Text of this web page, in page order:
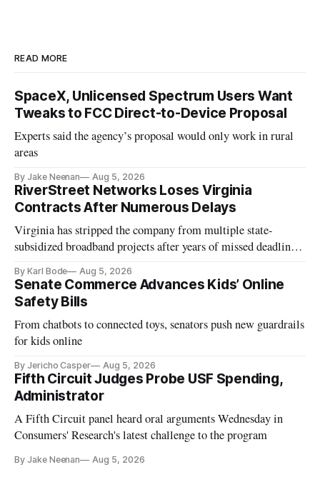
READ MORE
SpaceX, Unlicensed Spectrum Users Want
Tweaks to FCC Direct-to-Device Proposal
Experts said the agency’s proposal would only work in rural
areas
By Jake Neenan Aug 5, 2026
RiverStreet Networks Loses Virginia
Contracts After Numerous Delays
Virginia has stripped the company from multiple state-
subsidized broadband projects after years of missed deadlines
By Karl Bode Aug 5, 2026
Senate Commerce Advances Kids’ Online
Safety Bills
From chatbots to connected toys, senators push new guardrails
for kids online
By Jericho Casper Aug 5, 2026
Fifth Circuit Judges Probe USF Spending,
Administrator
A Fifth Circuit panel heard oral arguments Wednesday in
Consumers' Research's latest challenge to the program
By Jake Neenan Aug 5, 2026